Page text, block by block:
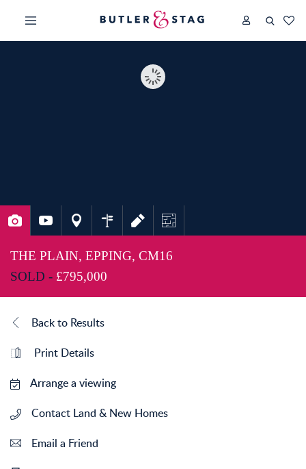
THE PLAIN, EPPING, CM16
SOLD - £795,000
Back to Results
Print Details
Arrange a viewing
Contact Land & New Homes
Email a Friend